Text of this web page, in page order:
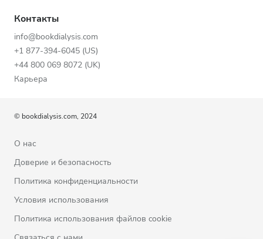
Контакты
info@bookdialysis.com
+1 877-394-6045 (US)
+44 800 069 8072 (UK)
Карьера
© bookdialysis.com, 2024
О нас
Доверие и безопасность
Политика конфиденциальности
Условия использования
Политика использования файлов cookie